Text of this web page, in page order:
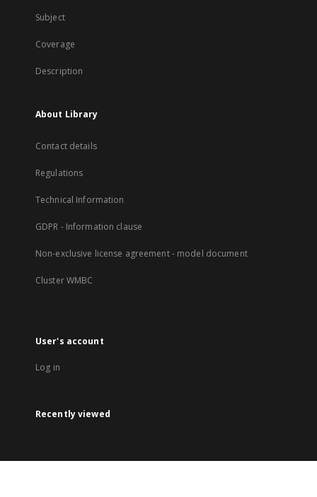
Subject
Coverage
Description
About Library
Contact details
Regulations
Technical Information
GDPR - Information clause
Non-exclusive license agreement - model document
Cluster WMBC
User's account
Log in
Recently viewed